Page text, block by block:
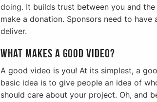
doing. It builds trust between you and
make a donation. Sponsors need to
deliver.
What makes a good video?
A good video is you! At its simplest, a
basic idea is to give people an idea of
should care about your project. Oh, and